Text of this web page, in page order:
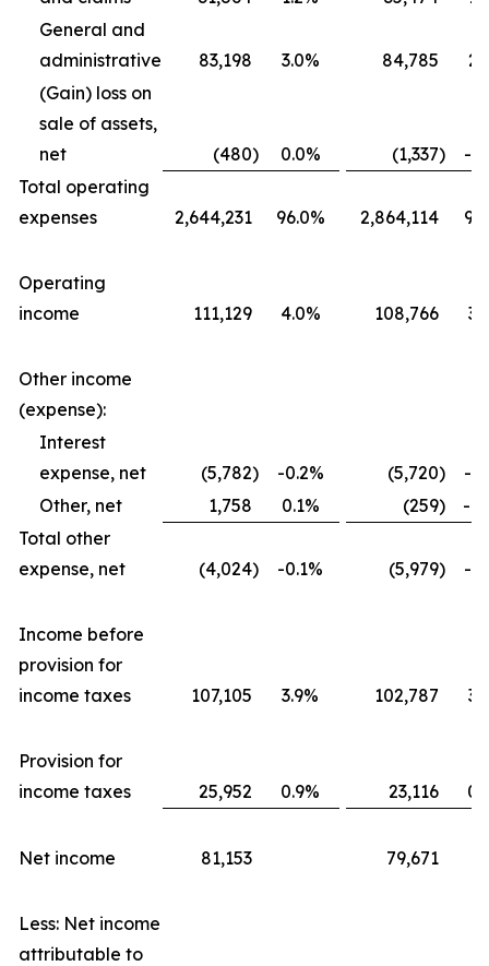
General and
administrative
83,198 3.0% 84,785
(Gain) loss on
sale of assets,
net
(480) 0.0% (1,337)
-
Total operating
expenses
2,644,231 96.0% 2,864,114
Operating
income
111,129 4.0% 108,766
Other income
(expense):
Interest
expense, net
(5,782) -0.2% (5,720)
-
Other, net
1,758 0.1% (259)
-
Total other
expense, net
(4,024) -0.1% (5,979) -
Income before
provision for
income taxes
107,105 3.9% 102,787
Provision for
income taxes
25,952 0.9% 23,116
Net income 81,153 79,671
Less: Net income
attributable to